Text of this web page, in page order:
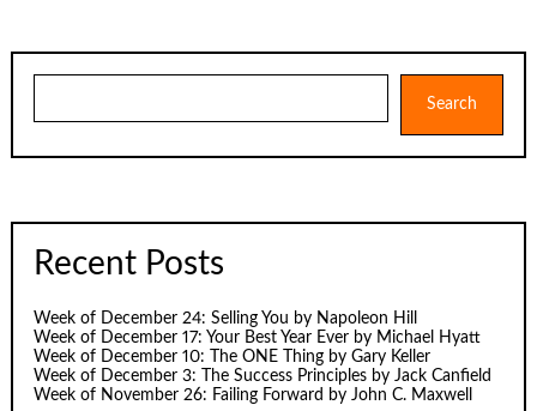
Search
Recent Posts
Week of December 24: Selling You by Napoleon Hill
Week of December 17: Your Best Year Ever by Michael Hyatt
Week of December 10: The ONE Thing by Gary Keller
Week of December 3: The Success Principles by Jack Canfield
Week of November 26: Failing Forward by John C. Maxwell